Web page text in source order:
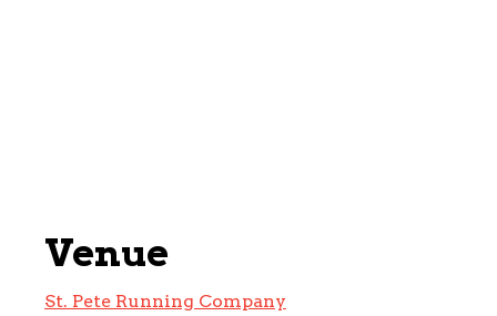
Venue
St. Pete Running Company